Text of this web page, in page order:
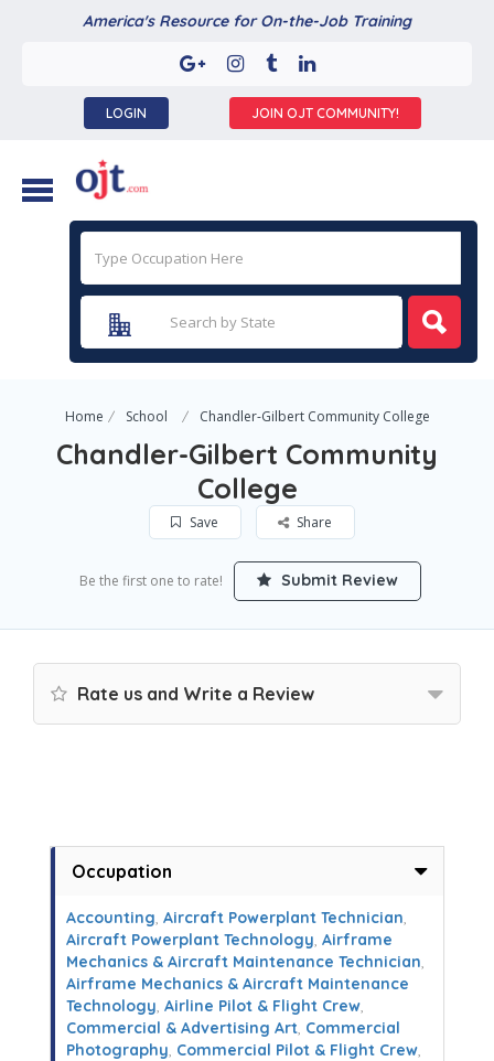
America's Resource for On-the-Job Training
LOGIN JOIN OJT COMMUNITY!
Home School Chandler-Gilbert Community College
Chandler-Gilbert Community
College
Save Share
Be the first one to rate! Submit Review
Rate us and Write a Review
Occupation
Accounting, Aircraft Powerplant Technician,
Aircraft Powerplant Technology, Airframe
Mechanics & Aircraft Maintenance Technician,
Airframe Mechanics & Aircraft Maintenance
Technology, Airline Pilot & Flight Crew,
Commercial & Advertising Art, Commercial
Photography, Commercial Pilot & Flight Crew,